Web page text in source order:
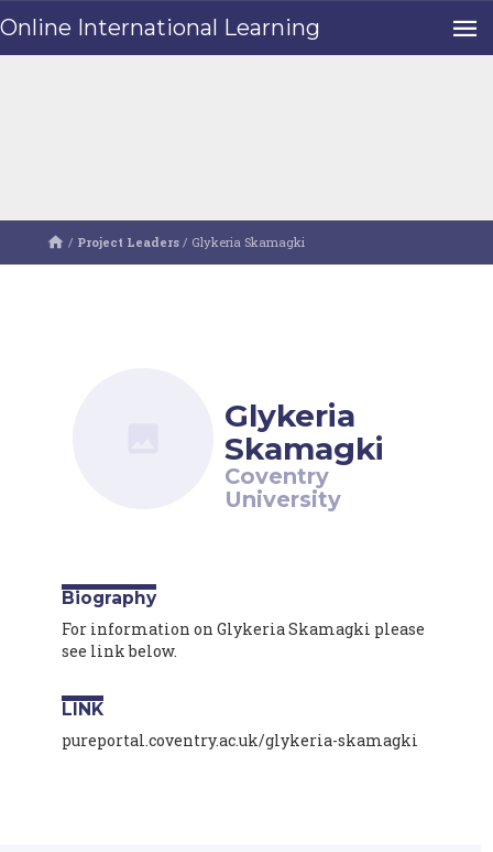
Online International Learning
/ Project Leaders / Glykeria Skamagki
Glykeria
Skamagki
Coventry
University
Biography
For information on Glykeria Skamagki please
see link below.
LINK
pureportal.coventry.ac.uk/glykeria-skamagki